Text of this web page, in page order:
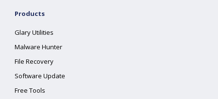
Products
Glary Utilities
Malware Hunter
File Recovery
Software Update
Free Tools